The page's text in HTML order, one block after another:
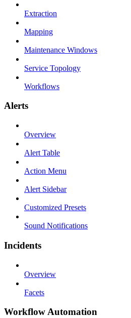
Extraction
Mapping
Maintenance Windows
Service Topology
Workflows
Alerts
Overview
Alert Table
Action Menu
Alert Sidebar
Customized Presets
Sound Notifications
Incidents
Overview
Facets
Workflow Automation